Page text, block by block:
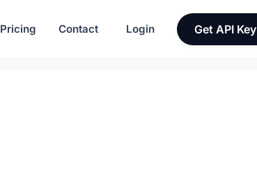
Pricing Contact Login Get API Key